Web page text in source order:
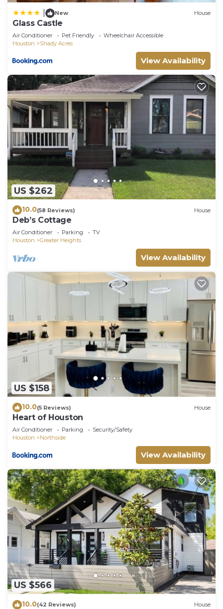
New House
Glass Castle
Air Conditioner Pet Friendly
Wheelchair Accessible
Houston
Shady Acres
View Availability
US $262
10.0(58 Reviews) House
Deb’s Cottage
Air Conditioner Parking
TV
Houston
Greater Heights
View Availability
US $158
10.0(5 Reviews) House
Heart of Houston
Air Conditioner Parking
Security/Safety
Houston
Northside
View Availability
US $566
10.0(42 Reviews) House